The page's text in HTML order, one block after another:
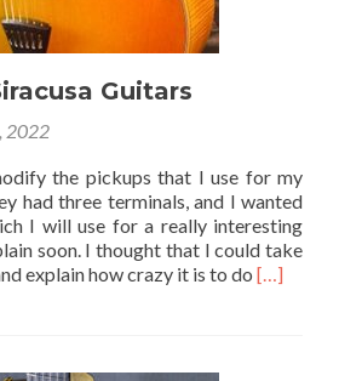
Guitars
2022
the pickups that I use for my
had three terminals, and I wanted
I will use for a really interesting
soon. I thought that I could take
explain how crazy it is to do Read
[…]